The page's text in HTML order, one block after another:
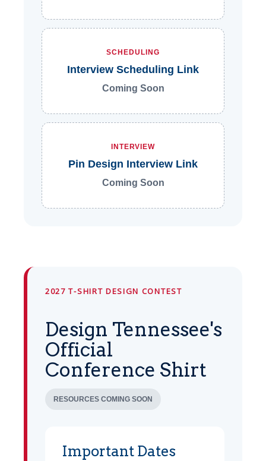
SCHEDULING
Interview Scheduling Link
Coming Soon
INTERVIEW
Pin Design Interview Link
Coming Soon
2027 T-SHIRT DESIGN CONTEST
Design Tennessee's
Official
Conference Shirt
RESOURCES COMING SOON
Important Dates